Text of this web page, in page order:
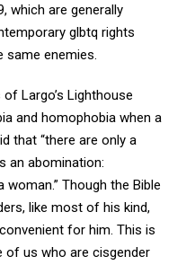
which are generally
glbtq rights
same enemies.
Largo’s Lighthouse
and homophobia when a
that “there are only a
an abomination:
Though the Bible
like most of his kind,
for him. This is
of us who are cisgender